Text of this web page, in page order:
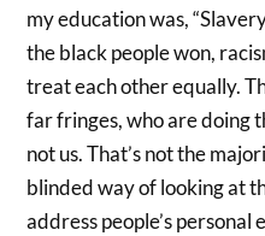
my education was,
the black people won,
treat each other equally.
far fringes, who are doing
not us. That’s not the
blinded way of looking at
address people’s personal